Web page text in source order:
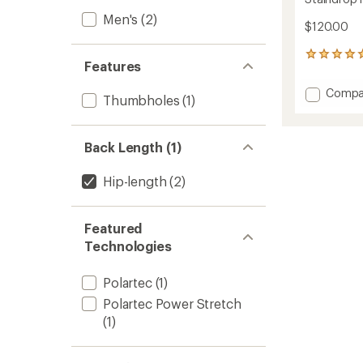
Men's (2)
Features
Thumbholes (1)
Back Length (1)
Hip-length (2)
Featured
Technologies
Polartec(1)
Polartec Power Stretch
(1)
$120.00
1
with
an Add